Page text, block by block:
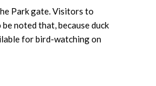
Park gate. Visitors to
noted that, because duck
for bird-watching on